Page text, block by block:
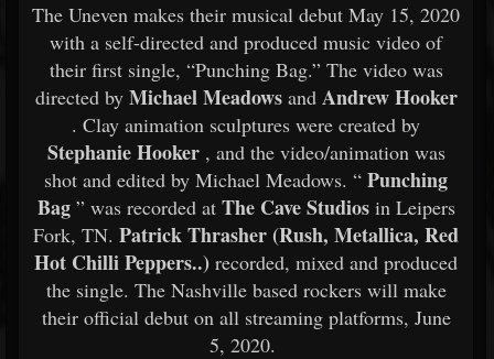
The Uneven makes their musical debut May 15, 2020
with a self-directed and produced music video of
their first single, “Punching Bag.” The video was
directed by Michael Meadowsand Andrew Hooker
. Clay animation sculptures were created by
Stephanie Hooker, and the video/animation was
shot and edited by Michael Meadows. “ Punching
Bag” was recorded at The Cave Studiosin Leipers
Fork, TN. Patrick Thrasher (Rush, Metallica, Red
Hot Chilli Peppers..) recorded, mixed and produced
the single. The Nashville based rockers will make
their official debut on all streaming platforms, June
5, 2020.